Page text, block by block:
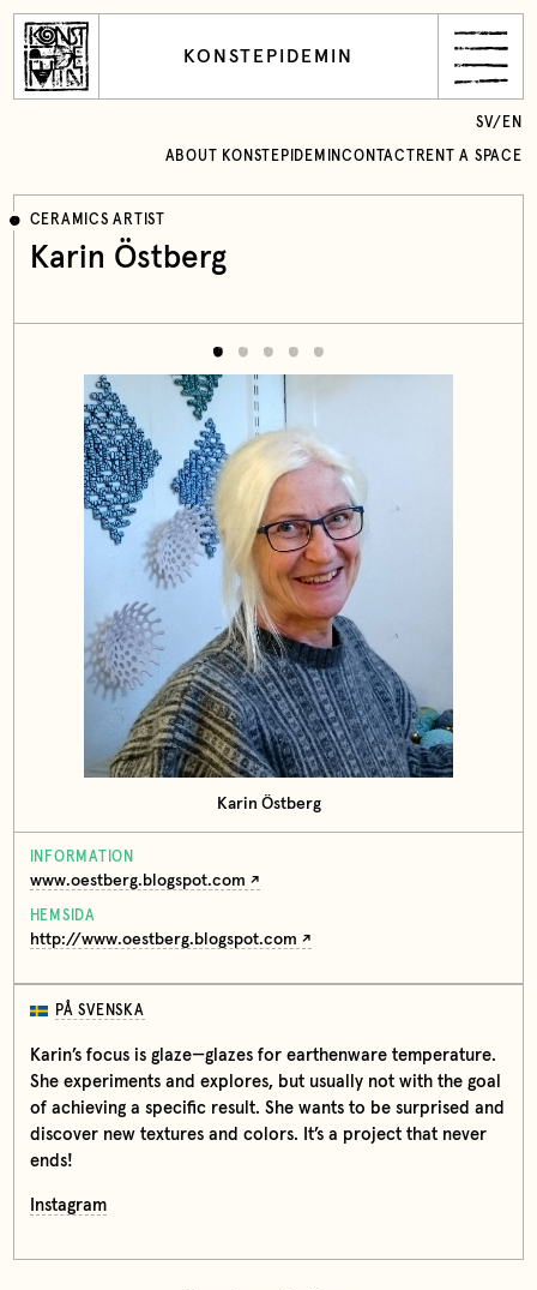
KONSTEPIDEMIN
ABOUT KONSTEPIDEMINCONTACT RENT A SPACE
SV/ EN
CERAMICS ARTIST
Karin Östberg
Karin Östberg
INFORMATION
www.oestberg.blogspot.com
HEMSIDA
http://www.oestberg.blogspot.com
PÅ SVENSKA
Karin’s focus is glaze—glazes for earthenware temperature.
She experiments and explores, but usually not with the goal
of achieving a specific result. She wants to be surprised and
discover new textures and colors. It’s a project that never
ends!
Instagram